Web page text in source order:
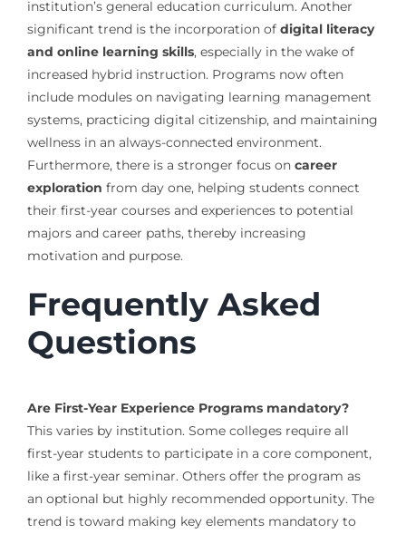
institution’s general education curriculum. Another
significant trend is the incorporation of digital literacy
and online learning skills, especially in the wake of
increased hybrid instruction. Programs now often
include modules on navigating learning management
systems, practicing digital citizenship, and maintaining
wellness in an always-connected environment.
Furthermore, there is a stronger focus on career
exploration from day one, helping students connect
their first-year courses and experiences to potential
majors and career paths, thereby increasing
motivation and purpose.
Frequently Asked
Questions
Are First-Year Experience Programs mandatory?
This varies by institution. Some colleges require all
first-year students to participate in a core component,
like a first-year seminar. Others offer the program as
an optional but highly recommended opportunity. The
trend is toward making key elements mandatory to